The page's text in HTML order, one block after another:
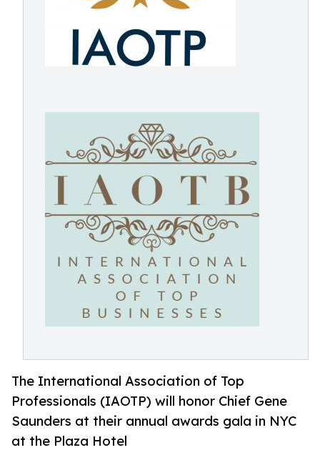
The International Association of Top
Professionals (IAOTP) will honor Chief Gene
Saunders at their annual awards gala in NYC
at the Plaza Hotel